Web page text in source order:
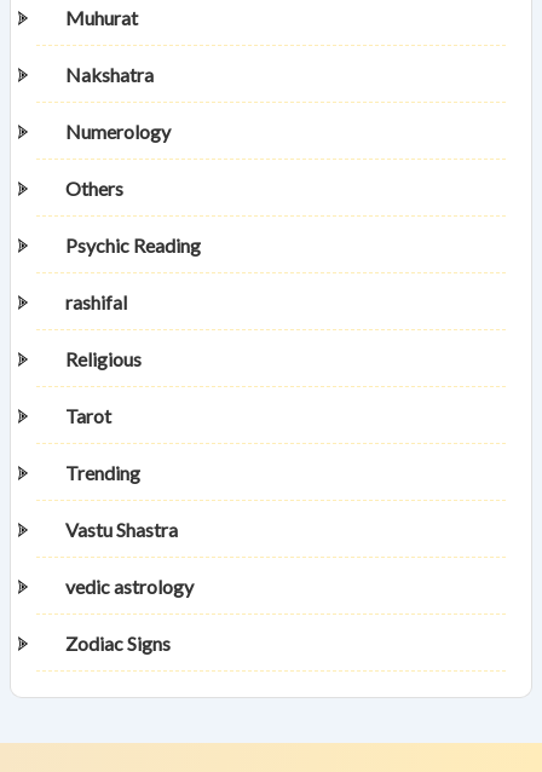
Muhurat
Nakshatra
Numerology
Others
Psychic Reading
rashifal
Religious
Tarot
Trending
Vastu Shastra
vedic astrology
Zodiac Signs